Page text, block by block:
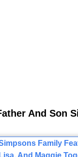
And Son